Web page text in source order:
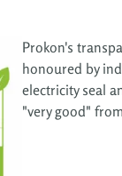
Prokon's
honoured by
electricity seal
"very good"